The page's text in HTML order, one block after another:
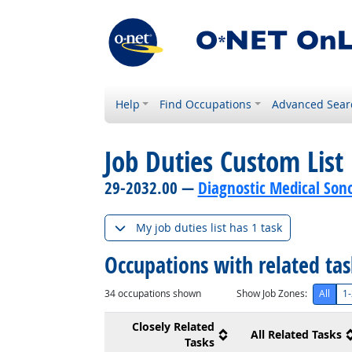
Help Find Occupations Advanced
Job Duties Custom List
29-2032.00 — Diagnostic Medical
My job duties list has 1 task
Occupations with related
34occupations shown Show Job Zones: All
Closely Related
Tasks
All Related Tasks